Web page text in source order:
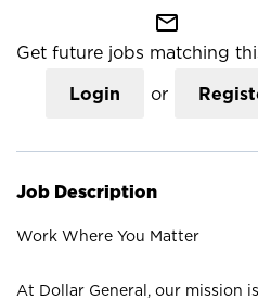
mail_outline
Get future jobs matching
Login or
Job Description
Work Where You Matter
At Dollar General, our mission